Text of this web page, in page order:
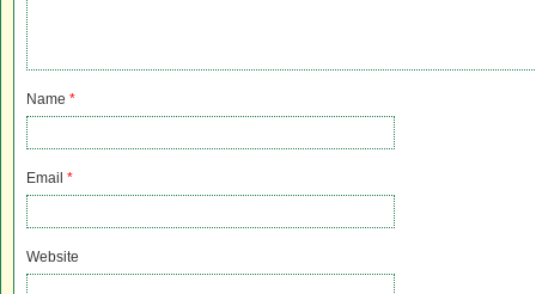
Name *
Email *
Website